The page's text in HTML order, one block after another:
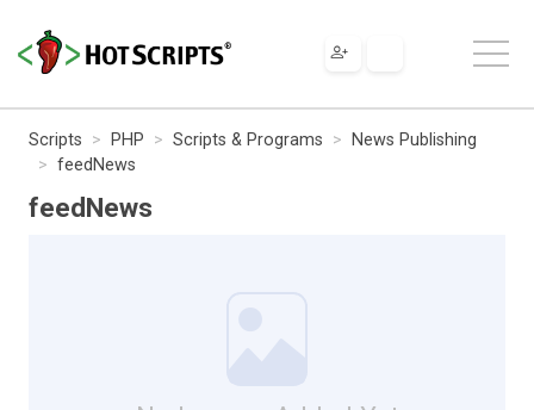
Scripts PHP Scripts & Programs
News Publishing
feedNews
feedNews